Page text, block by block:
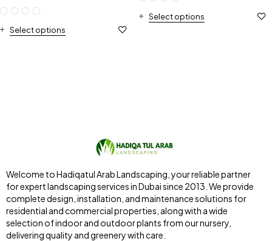
Select options
Select options
Welcome to Hadiqatul Arab Landscaping, your reliable partner
for expert landscaping services in Dubai since 2013. We provide
complete design, installation, and maintenance solutions for
residential and commercial properties, along with a wide
selection of indoor and outdoor plants from our nursery,
delivering quality and greenery with care.